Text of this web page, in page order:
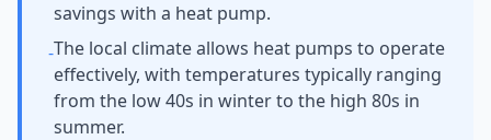
savings with a heat pump.
-The local climate allows heat pumps to operate
effectively, with temperatures typically ranging
from the low 40s in winter to the high 80s in
summer.